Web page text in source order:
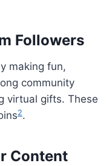
Followers
making fun,
community
virtual gifts. These
2.
Content